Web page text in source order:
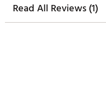
Read All Reviews (1)